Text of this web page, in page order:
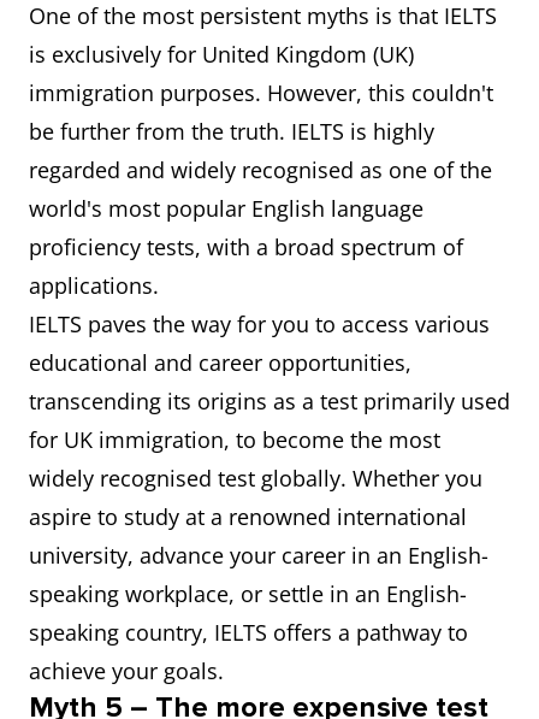
One of the most persistent myths is that IELTS
is exclusively for United Kingdom (UK)
immigration purposes. However, this couldn't
be further from the truth. IELTS is highly
regarded and widely recognised as one of the
world's most popular English language
proficiency tests, with a broad spectrum of
applications.
IELTS paves the way for you to access various
educational and career opportunities,
transcending its origins as a test primarily used
for UK immigration, to become the most
widely recognised test globally. Whether you
aspire to study at a renowned international
university, advance your career in an English-
speaking workplace, or settle in an English-
speaking country, IELTS offers a pathway to
achieve your goals.
Myth 5 – The more expensive test